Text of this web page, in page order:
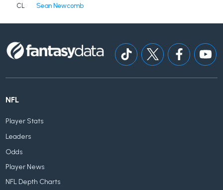
CL
Sean Newcomb
NFL
Player Stats
Leaders
Odds
Player News
NFL Depth Charts